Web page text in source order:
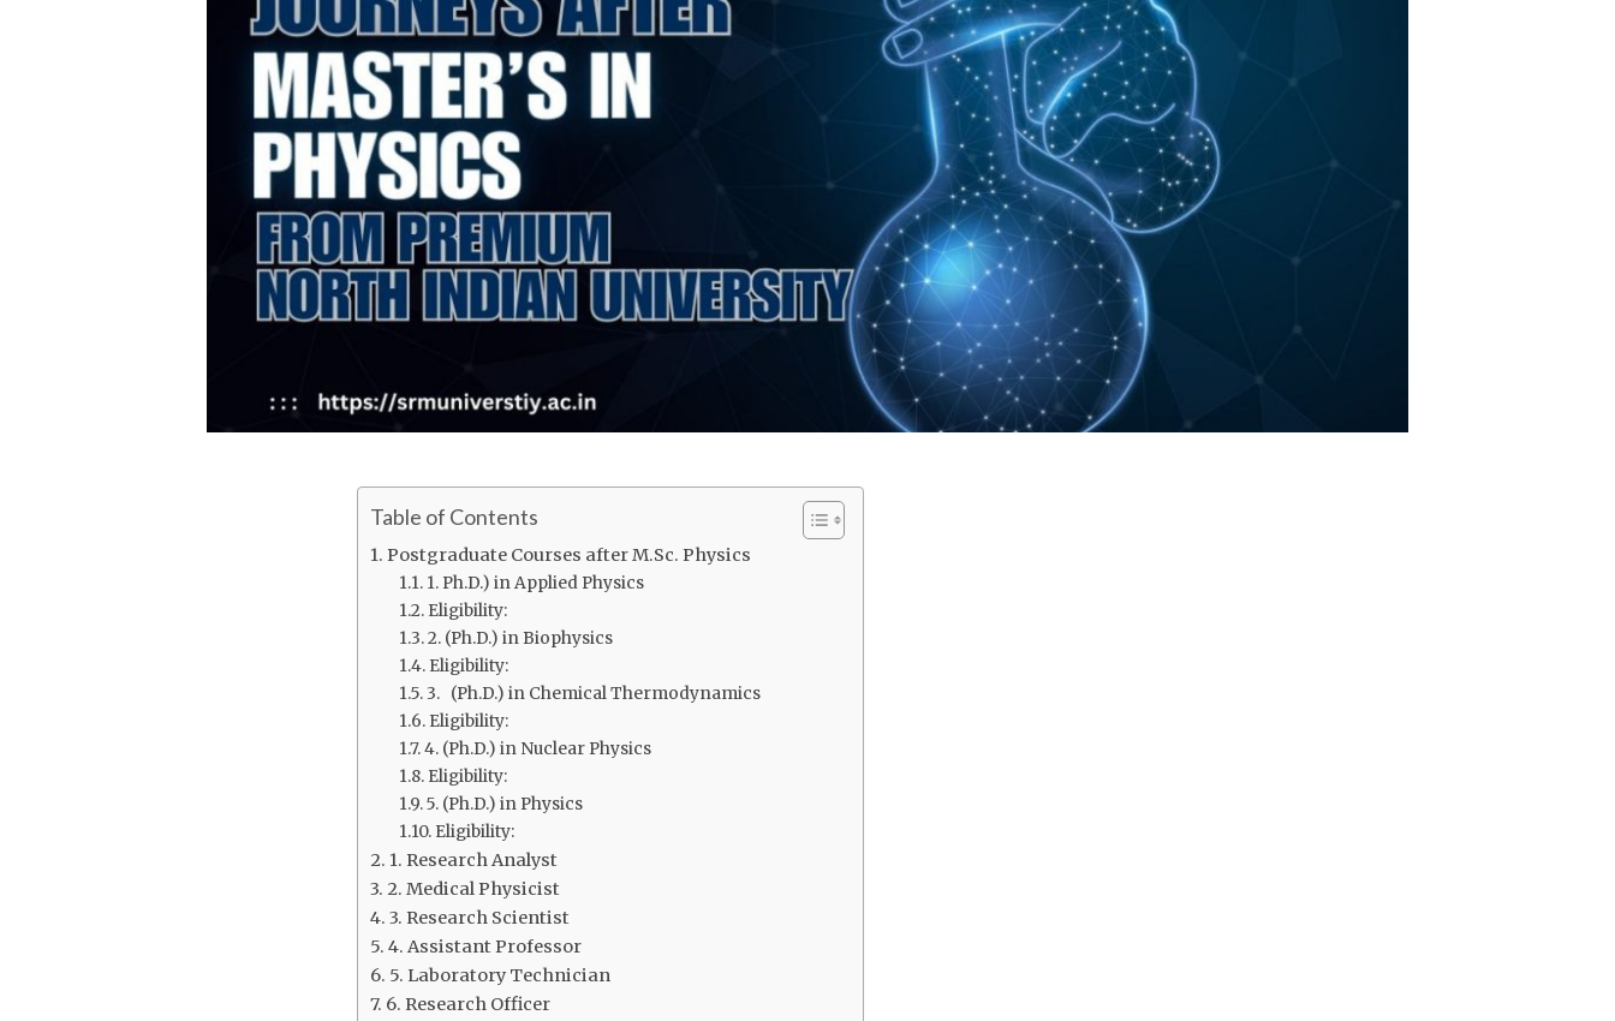
Table of Contents
Postgraduate Courses after M.Sc. Physics
1. Ph.D.) in Applied Physics
Eligibility:
2. (Ph.D.) in Biophysics
Eligibility:
3. (Ph.D.) in Chemical Thermodynamics
Eligibility:
4. (Ph.D.) in Nuclear Physics
Eligibility:
5. (Ph.D.) in Physics
Eligibility:
1. Research Analyst
2. Medical Physicist
3. Research Scientist
4. Assistant Professor
5. Laboratory Technician
6. Research Officer